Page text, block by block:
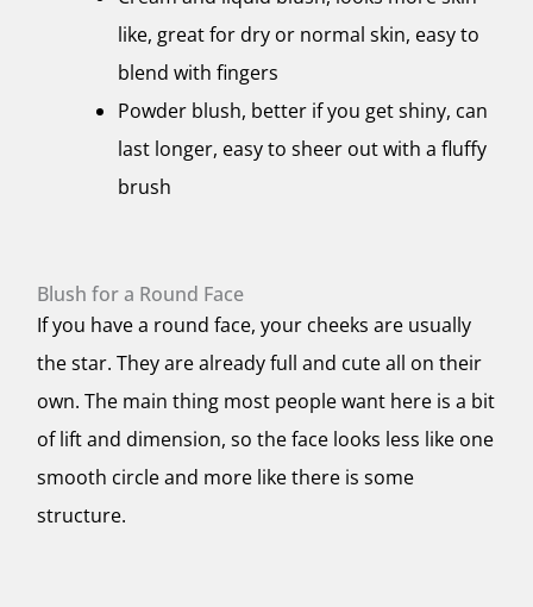
like, great for dry or normal skin, easy to
blend with fingers
Powder blush, better if you get shiny, can
last longer, easy to sheer out with a fluffy
brush
Blush for a Round Face
If you have a round face, your cheeks are usually
the star. They are already full and cute all on their
own. The main thing most people want here is a bit
of lift and dimension, so the face looks less like one
smooth circle and more like there is some
structure.